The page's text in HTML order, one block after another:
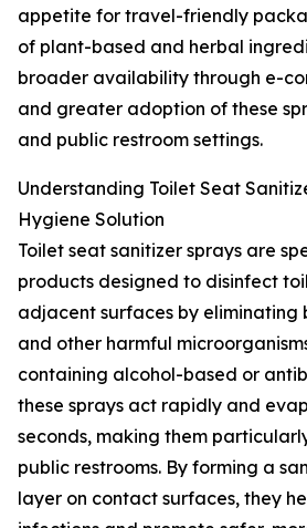
appetite for travel-friendly
of plant-based and herbal
broader availability through e-
and greater adoption of these
and public restroom settings.
Understanding Toilet Seat
Hygiene Solution
Toilet seat sanitizer sprays are
products designed to disinfect
adjacent surfaces by eliminating
and other harmful
containing alcohol-based or
these sprays act rapidly and
seconds, making them
public restrooms. By forming a
layer on contact surfaces, they